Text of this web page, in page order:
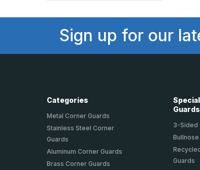
Sign up for our
Categories
Metal Corner Guards
Stainless Steel Corner
Guards
Aluminum Corner Guards
Brass Corner Guards
Guards
3-Sided
Guards